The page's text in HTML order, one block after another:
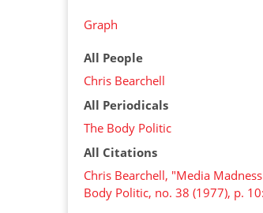
Graph
All People
Chris Bearchell
All Periodicals
The Body Politic
All Citations
Chris Bearchell, "Media
Body Politic, no. 38 (1977), p. 10: